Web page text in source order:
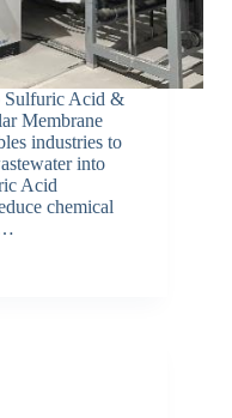
Sulfuric Acid &
Membrane
industries to
into
Acid
chemical